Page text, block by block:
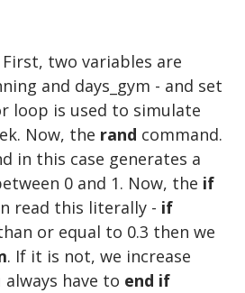
two variables are
and days_gym - and set
loop is used to simulate
Now, the rand command.
in this case generates a
0 and 1. Now, the if
read this literally - if
or equal to 0.3 then we
. If it is not, we increase
always have to end if